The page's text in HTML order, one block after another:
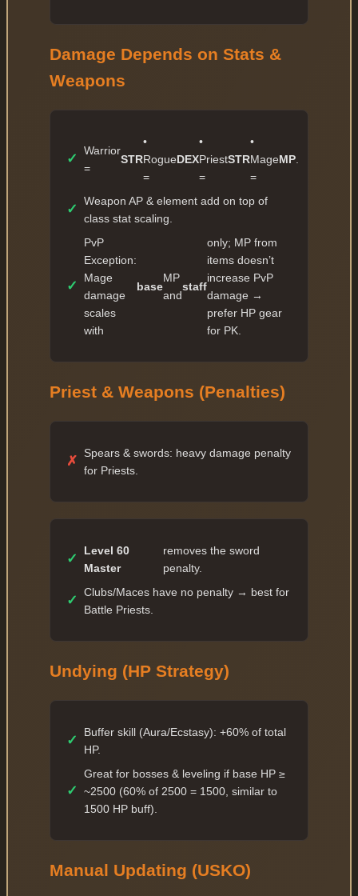
Damage Depends on Stats &
Weapons
✓
Warrior
=
STR
•
Rogue
=
DEX
•
Priest
=
STR
•
Mage
=
MP
✓
Weapon AP & element add on top of
class stat scaling.
✓
PvP
Exception:
Mage
damage
scales
with
base
MP
and
staff
only; MP from
items doesn’t
increase PvP
damage →
prefer HP gear
for PK.
Priest & Weapons (Penalties)
✗
Spears & swords: heavy damage penalty
for Priests.
✓
Level 60
Master
removes the sword
penalty.
✓
Clubs/Maces have no penalty → best for
Battle Priests.
Undying (HP Strategy)
✓
Buffer skill (Aura/Ecstasy): +60% of total
HP.
✓
Great for bosses & leveling if base HP ≥
~2500 (60% of 2500 = 1500, similar to
1500 HP buff).
Manual Updating (USKO)